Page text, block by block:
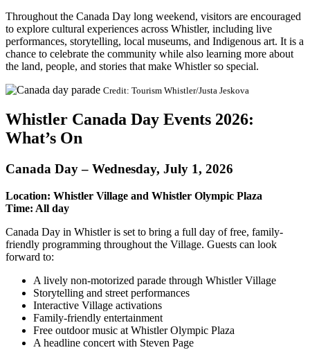
Throughout the Canada Day long weekend, visitors are encouraged
to explore cultural experiences across Whistler, including live
performances, storytelling, local museums, and Indigenous art. It is a
chance to celebrate the community while also learning more about
the land, people, and stories that make Whistler so special.
Credit: Tourism Whistler/Justa Jeskova
Whistler Canada Day Events 2026:
What’s On
Canada Day – Wednesday, July 1, 2026
Location: Whistler Village and Whistler Olympic Plaza
Time: All day
Canada Day in Whistler is set to bring a full day of free, family-
friendly programming throughout the Village. Guests can look
forward to:
A lively non-motorized parade through Whistler Village
Storytelling and street performances
Interactive Village activations
Family-friendly entertainment
Free outdoor music at Whistler Olympic Plaza
A headline concert with Steven Page